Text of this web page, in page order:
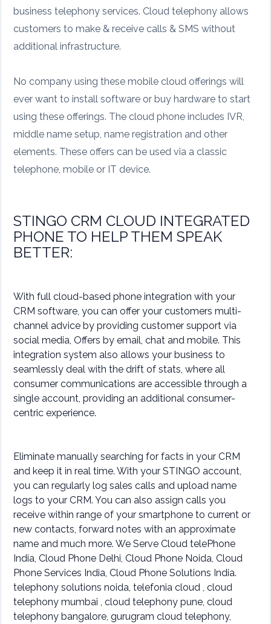
business telephony services. Cloud telephony allows
customers to make & receive calls & SMS without
additional infrastructure.
No company using these mobile cloud offerings will
ever want to install software or buy hardware to start
using these offerings. The cloud phone includes IVR,
middle name setup, name registration and other
elements. These offers can be used via a classic
telephone, mobile or IT device.
STINGO CRM CLOUD INTEGRATED
PHONE TO HELP THEM SPEAK
BETTER:
With full cloud-based phone integration with your
CRM software, you can offer your customers multi-
channel advice by providing customer support via
social media, Offers by email, chat and mobile. This
integration system also allows your business to
seamlessly deal with the drift of stats, where all
consumer communications are accessible through a
single account, providing an additional consumer-
centric experience.
Eliminate manually searching for facts in your CRM
and keep it in real time. With your STINGO account,
you can regularly log sales calls and upload name
logs to your CRM. You can also assign calls you
receive within range of your smartphone to current or
new contacts, forward notes with an approximate
name and much more. We Serve Cloud telePhone
India, Cloud Phone Delhi, Cloud Phone Noida, Cloud
Phone Services India, Cloud Phone Solutions India.
telephony solutions noida, telefonia cloud , cloud
telephony mumbai , cloud telephony pune, cloud
telephony bangalore, gurugram cloud telephony,